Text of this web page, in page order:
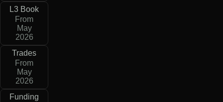
L3 Book
From
May
2026
Trades
From
May
2026
Funding